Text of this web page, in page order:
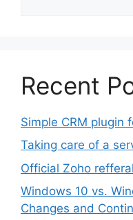
Recent
Simple CRM plugin
Taking care of a
Official Zoho
Windows 10 vs.
Changes and